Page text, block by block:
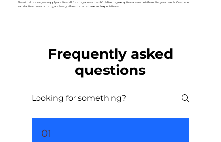
Frequently asked
questions
01
Based in London, we supply and install flooring across the UK, delivering exceptional service tailored to your needs. Customer
satisfaction is our priority, and we go the extra mile to exceed expectations.